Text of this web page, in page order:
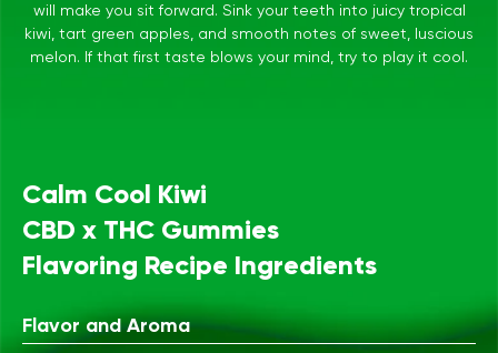
will make you sit forward. Sink your teeth into juicy tropical
kiwi, tart green apples, and smooth notes of sweet, luscious
melon. If that first taste blows your mind, try to play it cool.
Calm Cool Kiwi
CBD x THC Gummies
Flavoring Recipe Ingredients
Flavor and Aroma